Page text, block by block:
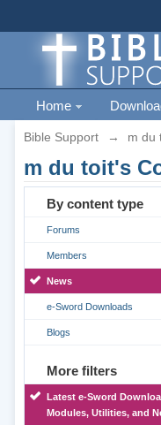
Home
Bible Support → m du
m du toit's
By content type
Forums
Members
News
e-Sword Downloads
Blogs
More filters
Latest e-Sword
Modules, Utilities, and